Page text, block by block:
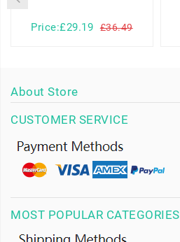
Price:£29.19 £36.49
About Store
CUSTOMER SERVICE
MOST POPULAR CATEGORIES